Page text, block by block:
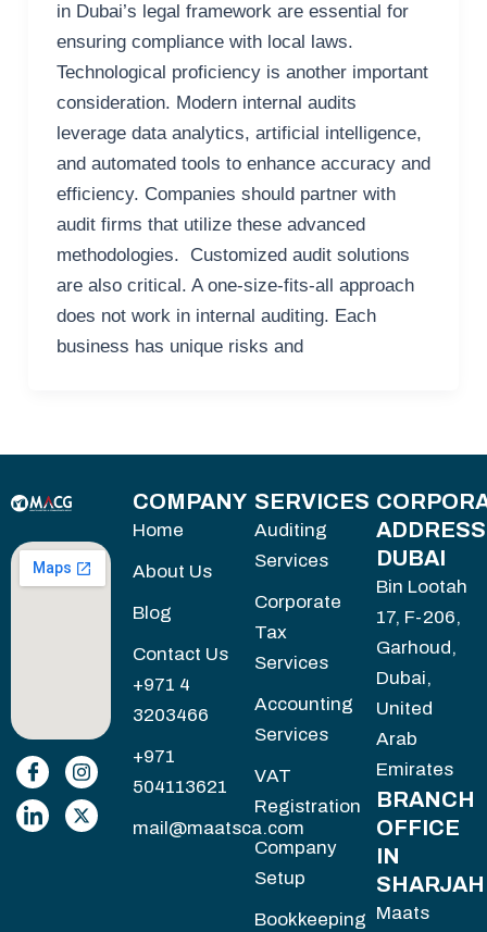
in Dubai’s legal framework are essential for
ensuring compliance with local laws.
Technological proficiency is another important
consideration. Modern internal audits
leverage data analytics, artificial intelligence,
and automated tools to enhance accuracy and
efficiency. Companies should partner with
audit firms that utilize these advanced
methodologies. Customized audit solutions
are also critical. A one-size-fits-all approach
does not work in internal auditing. Each
business has unique risks and
COMPANY
Home
About Us
Blog
Contact Us
+971 4
3203466
+971
504113621
mail@maatsca.com
SERVICES
Auditing
Services
Corporate
Tax
Services
Accounting
Services
VAT
Registration
Company
Setup
Bookkeeping
ADDRESS
DUBAI
Bin Lootah
17, F-206,
Garhoud,
Dubai,
United
Arab
Emirates
BRANCH
OFFICE
IN
SHARJAH
Maats